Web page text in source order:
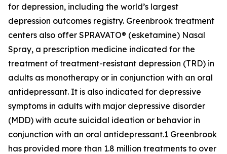
for depression, including the world’s largest
depression outcomes registry. Greenbrook treatment
centers also offer SPRAVATO® (esketamine) Nasal
Spray, a prescription medicine indicated for the
treatment of treatment-resistant depression (TRD) in
adults as monotherapy or in conjunction with an oral
antidepressant. It is also indicated for depressive
symptoms in adults with major depressive disorder
(MDD) with acute suicidal ideation or behavior in
conjunction with an oral antidepressant.1 Greenbrook
has provided more than 1.8 million treatments to over